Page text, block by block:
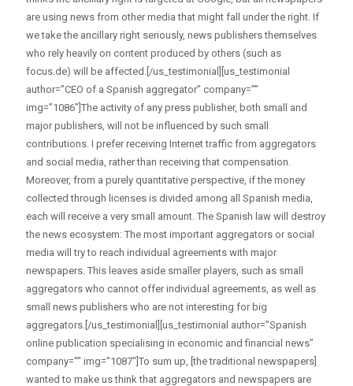
are using news from other media that might fall under the right. If
we take the ancillary right seriously, news publishers themselves
who rely heavily on content produced by others (such as
focus.de) will be affected.[/us_testimonial][us_testimonial
author=”CEO of a Spanish aggregator” company=””
img=”1086″]The activity of any press publisher, both small and
major publishers, will not be influenced by such small
contributions. I prefer receiving Internet traffic from aggregators
and social media, rather than receiving that compensation.
Moreover, from a purely quantitative perspective, if the money
collected through licenses is divided among all Spanish media,
each will receive a very small amount. The Spanish law will destroy
the news ecosystem: The most important aggregators or social
media will try to reach individual agreements with major
newspapers. This leaves aside smaller players, such as small
aggregators who cannot offer individual agreements, as well as
small news publishers who are not interesting for big
aggregators.[/us_testimonial][us_testimonial author=”Spanish
online publication specialising in economic and financial news”
company=”” img=”1087″]To sum up, [the traditional newspapers]
wanted to make us think that aggregators and newspapers are